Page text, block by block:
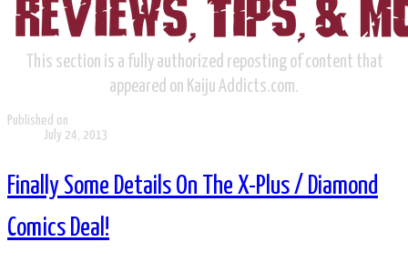
This section is a fully authorized reposting of content that
appeared on Kaiju Addicts.com.
Published on
July 24, 2013
Finally Some Details On The X-Plus / Diamond
Comics Deal!